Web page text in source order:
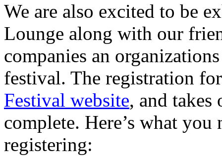
We are also excited to be
Lounge along with our
companies an
festival. The registration
Festival website, and
complete. Here’s what you
registering: